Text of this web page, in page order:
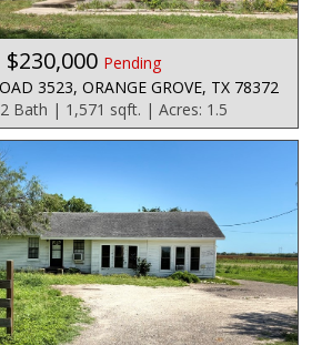
$230,000 Pending
3523, ORANGE GROVE, TX 78372
Bath | 1,571 sqft. | Acres: 1.5